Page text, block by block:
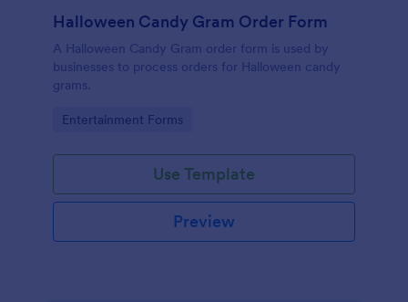
Halloween Candy Gram Order Form
A Halloween Candy Gram order form is used by
businesses to process orders for Halloween candy
grams.
Go to Category:
Entertainment Forms
Use Template
Preview